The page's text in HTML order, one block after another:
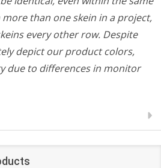
than one skein in a project,
every other row. Despite
depict our product colors,
due to differences in monitor